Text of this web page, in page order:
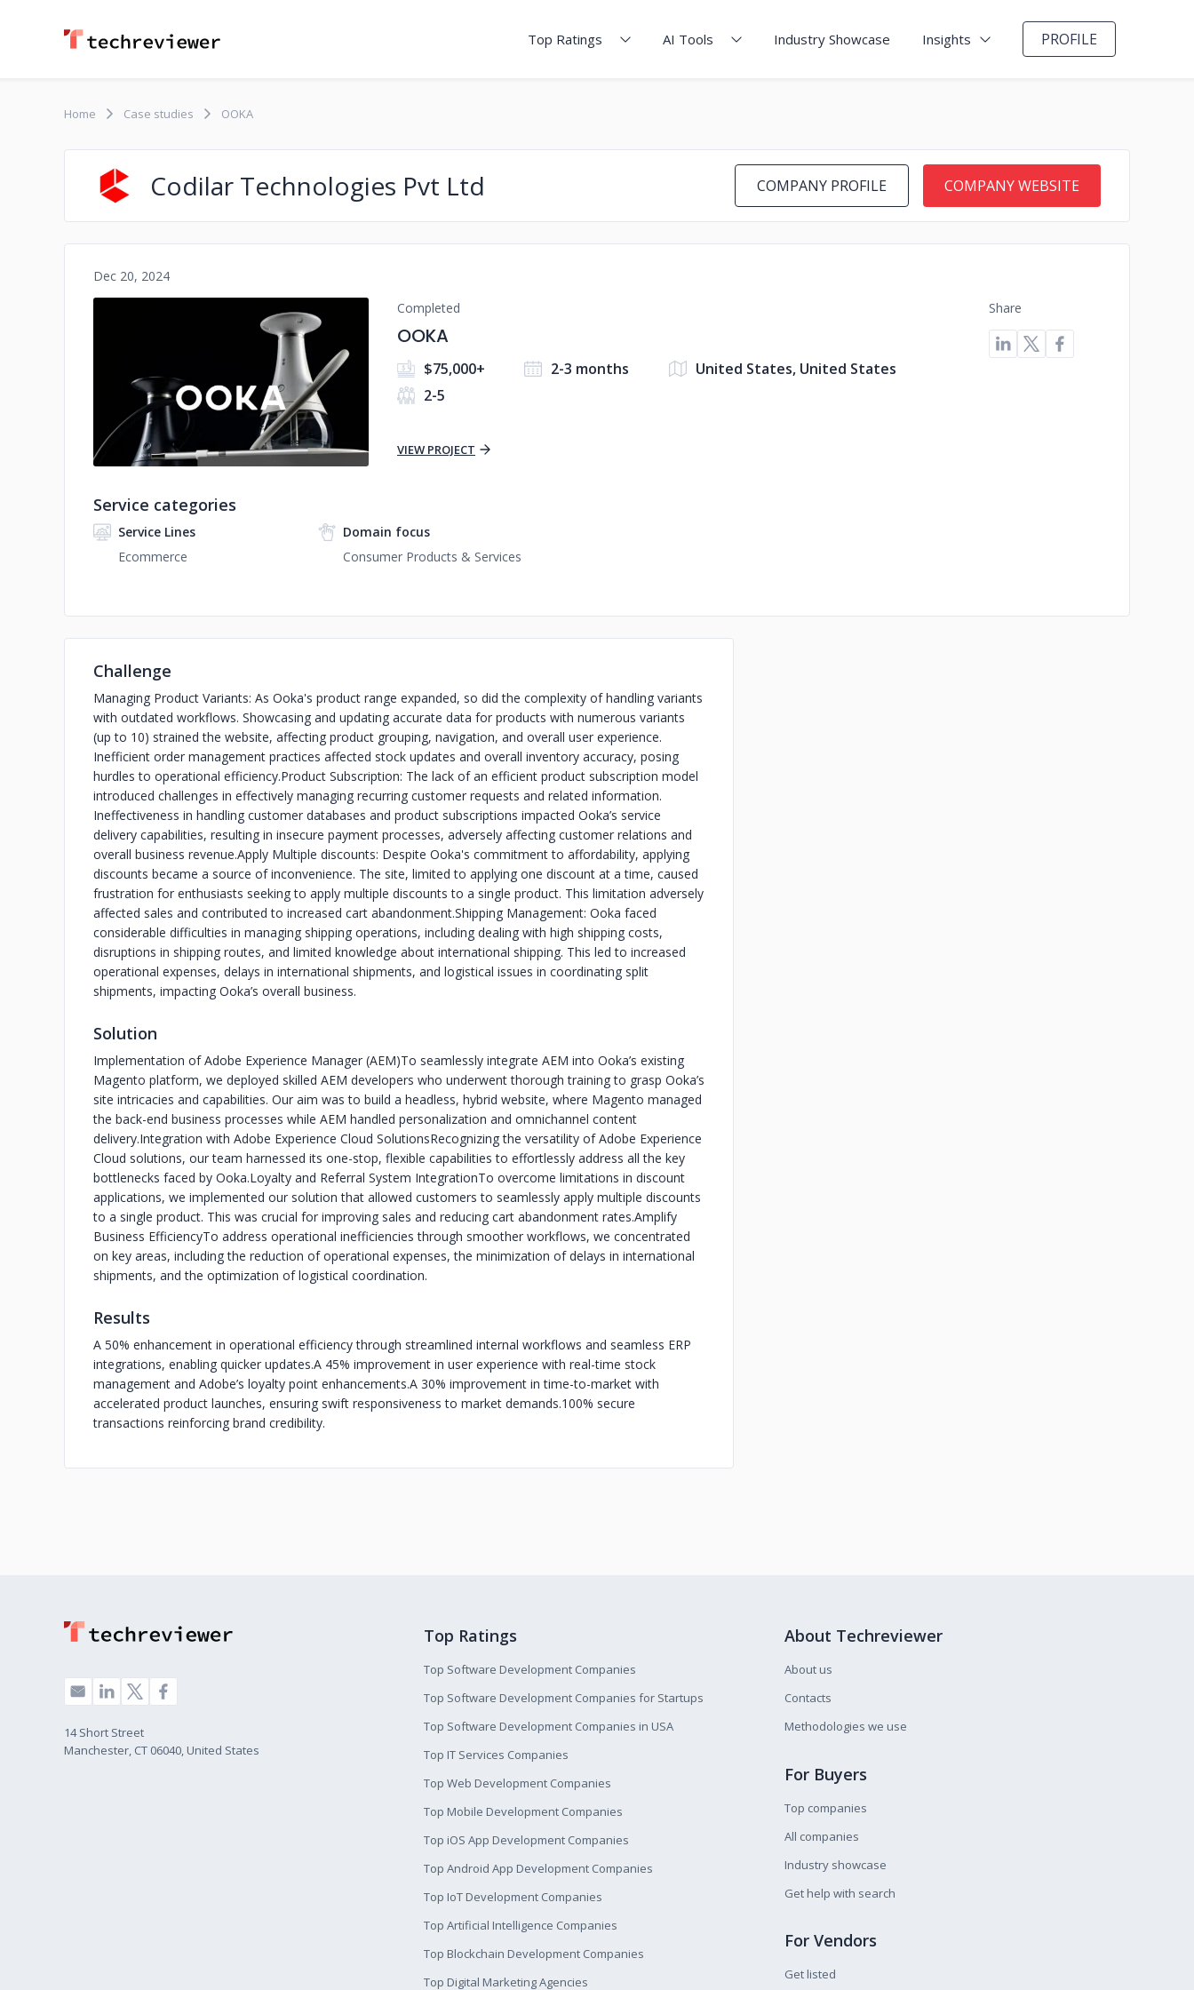
Top Ratings AI Tools Industry Showcase Insights PROFILE
Home Case studies OOKA
Codilar Technologies Pvt Ltd COMPANY PROFILE COMPANY WEBSITE
Dec 20, 2024
No image
Completed
OOKA
$75,000+ 2-3 months
United States, United States
2-5
VIEW PROJECT
Share
Service categories
Service Lines
Ecommerce
Domain focus
Consumer Products & Services
Challenge
Managing Product Variants: As Ooka's product range expanded, so did the complexity of handling variants
with outdated workflows. Showcasing and updating accurate data for products with numerous variants
(up to 10) strained the website, affecting product grouping, navigation, and overall user experience.
Inefficient order management practices affected stock updates and overall inventory accuracy, posing
hurdles to operational efficiency.Product Subscription: The lack of an efficient product subscription model
introduced challenges in effectively managing recurring customer requests and related information.
Ineffectiveness in handling customer databases and product subscriptions impacted Ooka’s service
delivery capabilities, resulting in insecure payment processes, adversely affecting customer relations and
overall business revenue.Apply Multiple discounts: Despite Ooka's commitment to affordability, applying
discounts became a source of inconvenience. The site, limited to applying one discount at a time, caused
frustration for enthusiasts seeking to apply multiple discounts to a single product. This limitation adversely
affected sales and contributed to increased cart abandonment.Shipping Management: Ooka faced
considerable difficulties in managing shipping operations, including dealing with high shipping costs,
disruptions in shipping routes, and limited knowledge about international shipping. This led to increased
operational expenses, delays in international shipments, and logistical issues in coordinating split
shipments, impacting Ooka’s overall business.
Solution
Implementation of Adobe Experience Manager (AEM)To seamlessly integrate AEM into Ooka’s existing
Magento platform, we deployed skilled AEM developers who underwent thorough training to grasp Ooka’s
site intricacies and capabilities. Our aim was to build a headless, hybrid website, where Magento managed
the back-end business processes while AEM handled personalization and omnichannel content
delivery.Integration with Adobe Experience Cloud SolutionsRecognizing the versatility of Adobe Experience
Cloud solutions, our team harnessed its one-stop, flexible capabilities to effortlessly address all the key
bottlenecks faced by Ooka.Loyalty and Referral System IntegrationTo overcome limitations in discount
applications, we implemented our solution that allowed customers to seamlessly apply multiple discounts
to a single product. This was crucial for improving sales and reducing cart abandonment rates.Amplify
Business EfficiencyTo address operational inefficiencies through smoother workflows, we concentrated
on key areas, including the reduction of operational expenses, the minimization of delays in international
shipments, and the optimization of logistical coordination.
Results
A 50% enhancement in operational efficiency through streamlined internal workflows and seamless ERP
integrations, enabling quicker updates.A 45% improvement in user experience with real-time stock
management and Adobe’s loyalty point enhancements.A 30% improvement in time-to-market with
accelerated product launches, ensuring swift responsiveness to market demands.100% secure
transactions reinforcing brand credibility.
14 Short Street
Manchester, CT 06040, United States
Top Ratings
Top Software Development Companies
Top Software Development Companies for Startups
Top Software Development Companies in USA
Top IT Services Companies
Top Web Development Companies
Top Mobile Development Companies
Top iOS App Development Companies
Top Android App Development Companies
Top IoT Development Companies
Top Artificial Intelligence Companies
Top Blockchain Development Companies
Top Digital Marketing Agencies
About Techreviewer
About us
Contacts
Methodologies we use
For Buyers
Top companies
All companies
Industry showcase
Get help with search
For Vendors
Get listed